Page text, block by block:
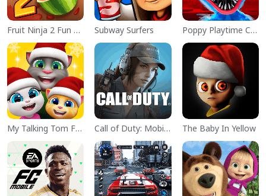
Fruit Ninja 2 Fun Action Games Subway Surfers Poppy Playtime Chapter 1
My Talking Tom Friends Call of Duty: Mobile Season 11 The Baby In Yellow